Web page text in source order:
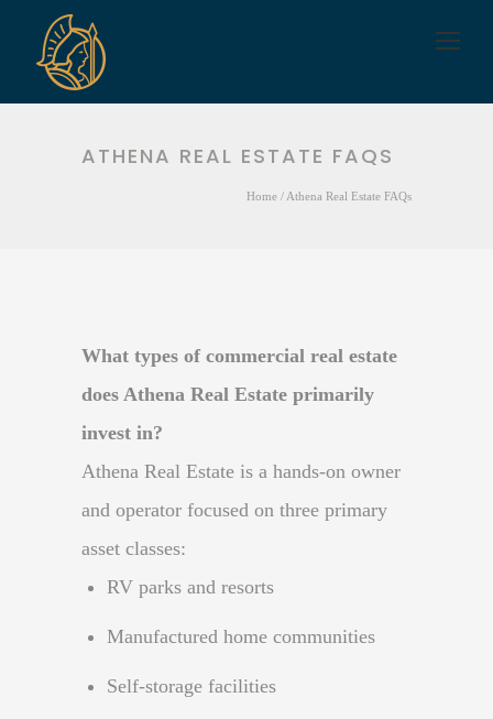
ATHENA REAL ESTATE FAQS
Home / Athena Real Estate FAQs
What types of commercial real estate
does Athena Real Estate primarily
invest in?
Athena Real Estate is a hands-on owner
and operator focused on three primary
asset classes:
RV parks and resorts
Manufactured home communities
Self-storage facilities